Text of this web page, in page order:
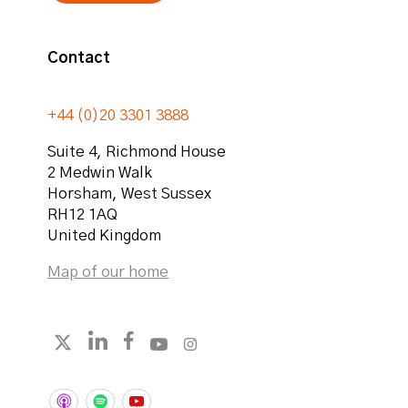
Contact
+44 (0)20 3301 3888
Suite 4, Richmond House
2 Medwin Walk
Horsham,West Sussex
RH12 1AQ
United Kingdom
Map of our home
Follow strategicabm on X
Follow strategicabm on LinkedIn
Follow strategicabm on Facebook
Follow strategicabm on YouTube
Follow strategicabm on